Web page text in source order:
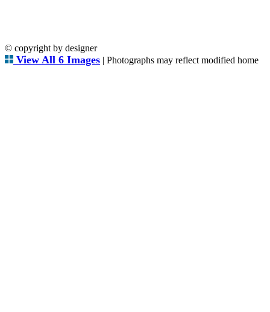
© copyright by designer
View All 6 Images | Photographs may reflect modified home